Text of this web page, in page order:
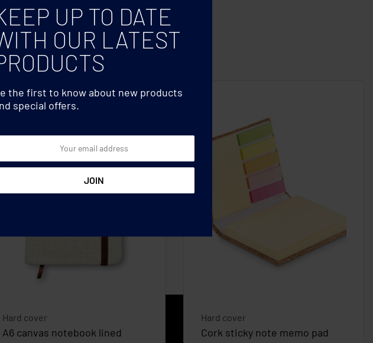
Hard cover
A6 canvas notebook lined
Hard cover
Cork sticky note memo pad
UP TO DATE
OUR LATEST
the first to know about new products
special offers.